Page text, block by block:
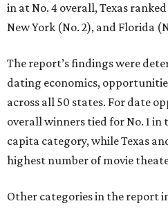
in at No. 4 overall, Texas
New York (No. 2), and Florida
The report’s findings were
dating economics,
across all 50 states. For date
overall winners tied for No. 1
capita category, while Texas
highest number of movie
Other categories in the report